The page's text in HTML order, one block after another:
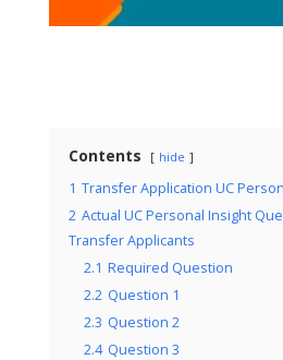
Contents hide
1 Transfer Application UC
2 Actual UC Personal Insight
Transfer Applicants
2.1 Required Question
2.2 Question 1
2.3 Question 2
2.4 Question 3